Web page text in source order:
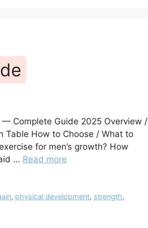
Complete Guide 2025 Overview /
Table How to Choose / What to
for men’s growth? How
… Read more
, physical development, strength,